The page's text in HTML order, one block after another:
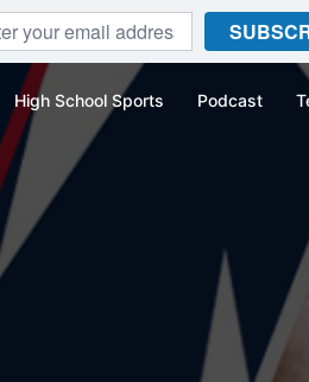
High School Sports Podcast